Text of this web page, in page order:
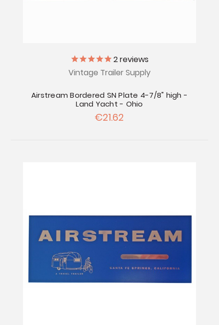
2reviews
Vintage Trailer Supply
Airstream Bordered SN Plate 4-7/8" high -
Land Yacht - Ohio
€21.62